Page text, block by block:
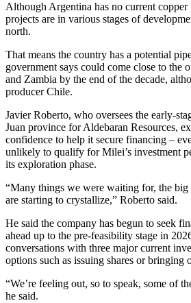
Although Argentina has no current
projects are in various stages of
north.
That means the country has a potential
government says could come close to the
and Zambia by the end of the decade,
producer Chile.
Javier Roberto, who oversees the early-
Juan province for Aldebaran Resources,
confidence to help it secure financing –
unlikely to qualify for Milei’s investment
its exploration phase.
“Many things we were waiting for, the big
are starting to crystallize,” Roberto said.
He said the company has begun to seek
ahead up to the pre-feasibility stage in
conversations with three major current
options such as issuing shares or bringing
“We’re feeling out, so to speak, some of
he said.